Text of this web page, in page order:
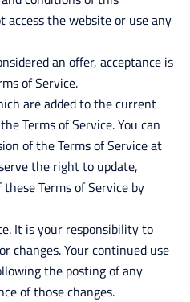
the website or use any
an offer, acceptance is
of Service.
are added to the current
Terms of Service. You can
of the Terms of Service at
the right to update,
Terms of Service by
It is your responsibility to
changes. Your continued use
the posting of any
of those changes.